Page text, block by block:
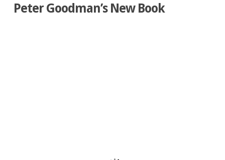
Peter Goodman’s New Book